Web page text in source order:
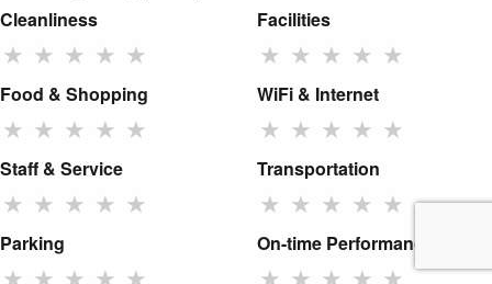
Cleanliness
★ ★ ★ ★ ★
Facilities
★ ★ ★ ★ ★
Food & Shopping
★ ★ ★ ★ ★
WiFi & Internet
★ ★ ★ ★ ★
Staff & Service
★ ★ ★ ★ ★
Transportation
★ ★ ★ ★ ★
Parking On-time Performance